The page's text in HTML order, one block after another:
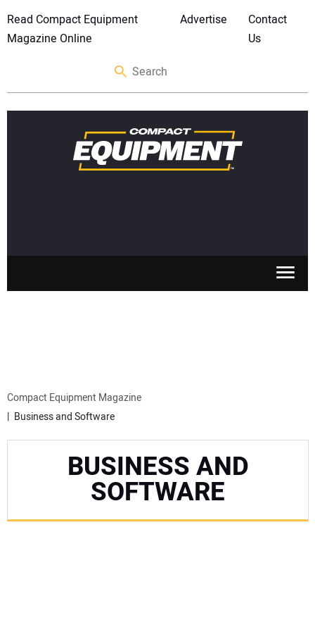
Read Compact Equipment
Magazine Online
Advertise
Contact
Us
ATTACHMENTS
Compact Equipment Magazine
Business and Software
BUSINESS AND
SOFTWARE